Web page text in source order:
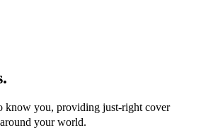
know you, providing just-right cover
around your world.